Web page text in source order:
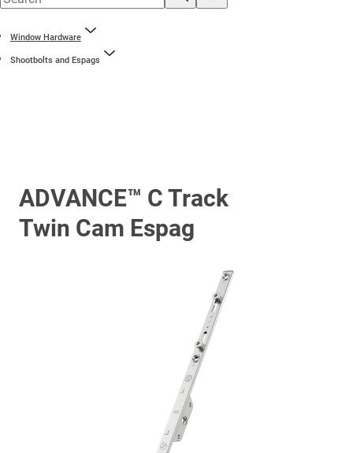
Window Hardware
Shootbolts and Espags
ADVANCE™ C Track
Twin Cam Espag